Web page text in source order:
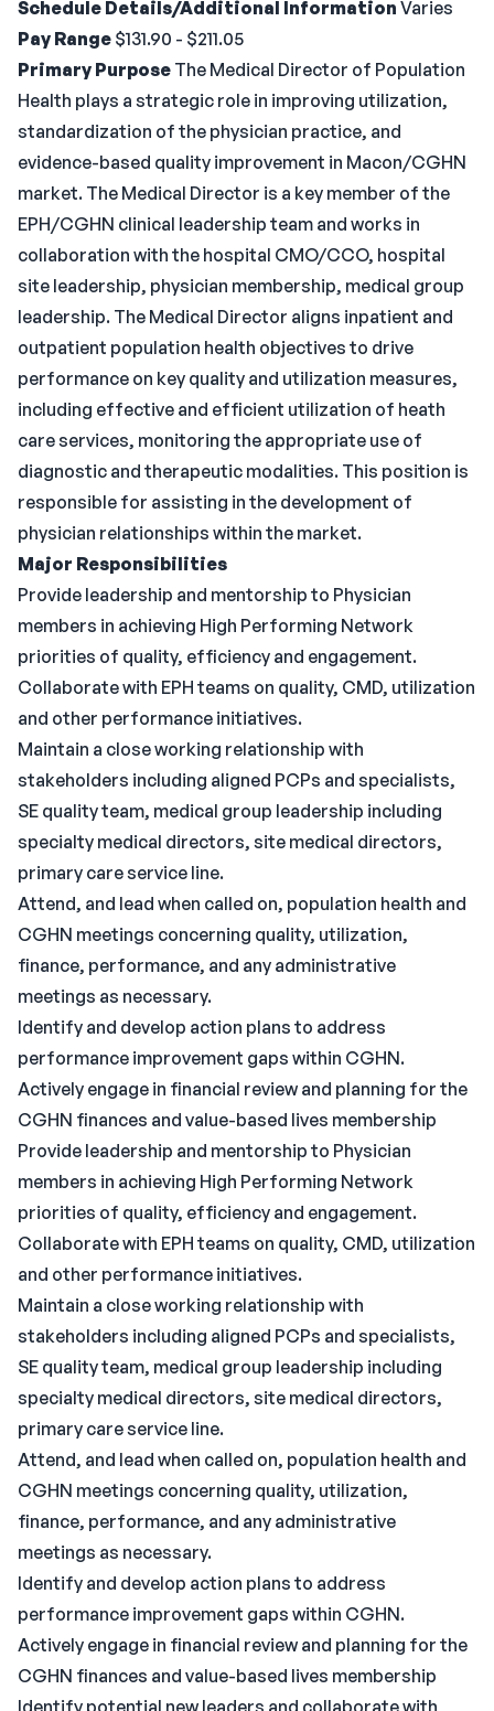
Schedule Details/Additional Information Varies
Pay Range $131.90 - $211.05
Primary Purpose The Medical Director of Population
Health plays a strategic role in improving utilization,
standardization of the physician practice, and
evidence-based quality improvement in Macon/CGHN
market. The Medical Director is a key member of the
EPH/CGHN clinical leadership team and works in
collaboration with the hospital CMO/CCO, hospital
site leadership, physician membership, medical group
leadership. The Medical Director aligns inpatient and
outpatient population health objectives to drive
performance on key quality and utilization measures,
including effective and efficient utilization of heath
care services, monitoring the appropriate use of
diagnostic and therapeutic modalities. This position is
responsible for assisting in the development of
physician relationships within the market.
Major Responsibilities
Provide leadership and mentorship to Physician
members in achieving High Performing Network
priorities of quality, efficiency and engagement.
Collaborate with EPH teams on quality, CMD, utilization
and other performance initiatives.
Maintain a close working relationship with
stakeholders including aligned PCPs and specialists,
SE quality team, medical group leadership including
specialty medical directors, site medical directors,
primary care service line.
Attend, and lead when called on, population health and
CGHN meetings concerning quality, utilization,
finance, performance, and any administrative
meetings as necessary.
Identify and develop action plans to address
performance improvement gaps within CGHN.
Actively engage in financial review and planning for the
CGHN finances and value-based lives membership
Provide leadership and mentorship to Physician
members in achieving High Performing Network
priorities of quality, efficiency and engagement.
Collaborate with EPH teams on quality, CMD, utilization
and other performance initiatives.
Maintain a close working relationship with
stakeholders including aligned PCPs and specialists,
SE quality team, medical group leadership including
specialty medical directors, site medical directors,
primary care service line.
Attend, and lead when called on, population health and
CGHN meetings concerning quality, utilization,
finance, performance, and any administrative
meetings as necessary.
Identify and develop action plans to address
performance improvement gaps within CGHN.
Actively engage in financial review and planning for the
CGHN finances and value-based lives membership
Identify potential new leaders and collaborate with